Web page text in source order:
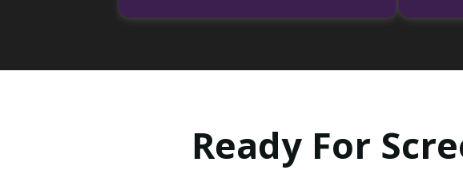
Ready For